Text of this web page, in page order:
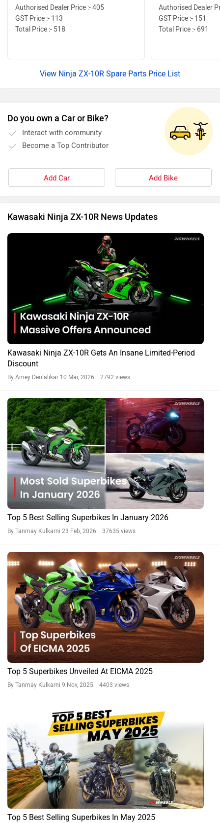
Authorised Dealer Price :- 405
GST Price :- 113
Total Price :- 518
Authorised Dealer
GST Price :- 151
Total Price :- 691
View Ninja ZX-10R Spare Parts Price List
Do you own a Car or Bike?
Interact with community
Become a Top Contributor
Add Car Add Bike
Kawasaki Ninja ZX-10R News Updates
Kawasaki Ninja ZX-10R Gets An Insane Limited-Period
Discount
By Amey Deolalikar 10 Mar, 2026 2792 views
Top 5 Best Selling Superbikes In January 2026
By Tanmay Kulkarni 23 Feb, 2026 37635 views
Top 5 Superbikes Unveiled At EICMA 2025
By Tanmay Kulkarni 9 Nov, 2025 4403 views
Top 5 Best Selling Superbikes In May 2025